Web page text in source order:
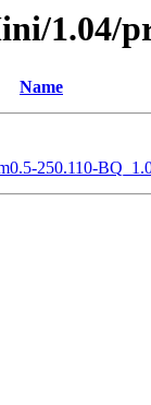
1.04/
Name
250.110-